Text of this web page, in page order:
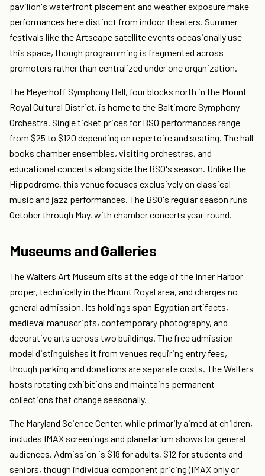
pavilion's waterfront placement and weather exposure make
performances here distinct from indoor theaters. Summer
festivals like the Artscape satellite events occasionally use
this space, though programming is fragmented across
promoters rather than centralized under one organization.
The Meyerhoff Symphony Hall, four blocks north in the Mount
Royal Cultural District, is home to the Baltimore Symphony
Orchestra. Single ticket prices for BSO performances range
from $25 to $120 depending on repertoire and seating. The hall
books chamber ensembles, visiting orchestras, and
educational concerts alongside the BSO's season. Unlike the
Hippodrome, this venue focuses exclusively on classical
music and jazz performances. The BSO's regular season runs
October through May, with chamber concerts year-round.
Museums and Galleries
The Walters Art Museum sits at the edge of the Inner Harbor
proper, technically in the Mount Royal area, and charges no
general admission. Its holdings span Egyptian artifacts,
medieval manuscripts, contemporary photography, and
decorative arts across two buildings. The free admission
model distinguishes it from venues requiring entry fees,
though parking and donations are separate costs. The Walters
hosts rotating exhibitions and maintains permanent
collections that change seasonally.
The Maryland Science Center, while primarily aimed at children,
includes IMAX screenings and planetarium shows for general
audiences. Admission is $18 for adults, $12 for students and
seniors, though individual component pricing (IMAX only or